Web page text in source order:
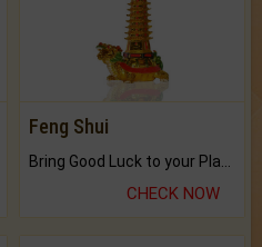
Feng Shui
CHECK NOW